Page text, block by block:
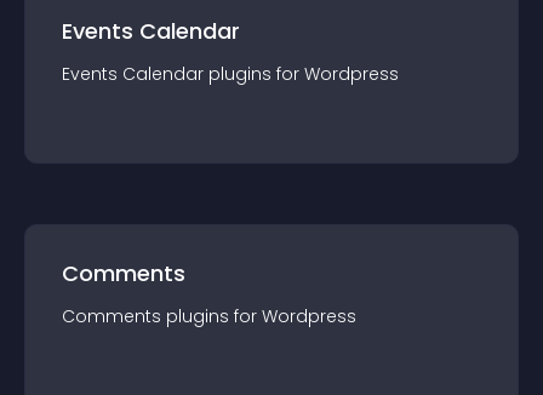
Events Calendar
Events Calendar plugins for Wordpress
Comments
Comments plugins for Wordpress